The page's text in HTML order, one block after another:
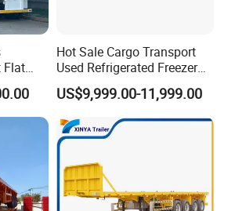
Flat
45FT
Hot Sale Cargo Transport
Used Refrigerated Freezer
Dump Tipper Cement Mixer
Box Trucks Sinotruk
Shacman Truck Tractor
Flatbed Lowbed Camper Car
Semi Trailer
US$9,999.00-11,999.00